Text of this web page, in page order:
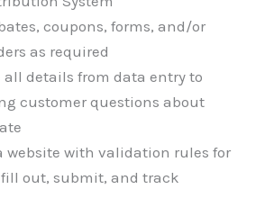
coupons, forms, and/or
as required
all details from data entry to
customer questions about
website with validation rules for
fill out, submit, and track